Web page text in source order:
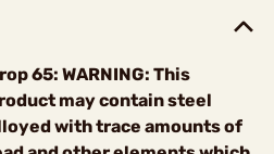
65: WARNING: This
may contain steel
with trace amounts of